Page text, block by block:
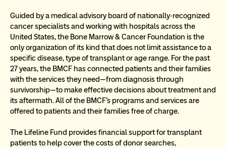
Guided by a medical advisory board of nationally-recognized
cancer specialists and working with hospitals across the
United States, the Bone Marrow & Cancer Foundation is the
only organization of its kind that does not limit assistance to a
specific disease, type of transplant or age range. For the past
27 years, the BMCF has connected patients and their families
with the services they need—from diagnosis through
survivorship—to make effective decisions about treatment and
its aftermath. All of the BMCF’s programs and services are
offered to patients and their families free of charge.
The Lifeline Fund provides financial support for transplant
patients to help cover the costs of donor searches,